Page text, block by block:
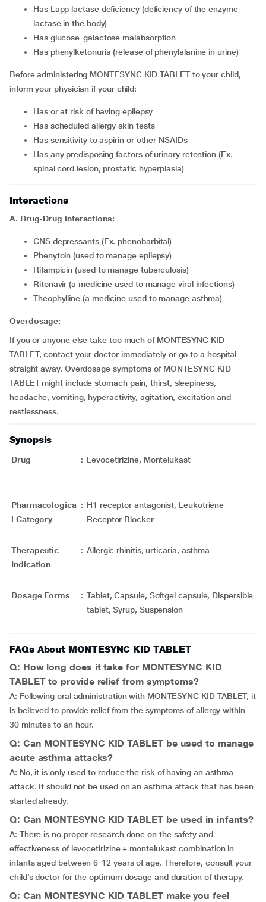
has Lapp lactase deficiency (deficiency of the enzyme
lactase in the body)
has glucose-galactose malabsorption
has phenylketonuria (release of phenylalanine in urine)
Before administering MONTESYNC KID TABLET to your child,
inform your physician if your child:
has or at risk of having epilepsy
has scheduled allergy skin tests
has sensitivity to aspirin or other NSAIDs
has any predisposing factors of urinary retention (Ex.
spinal cord lesion, prostatic hyperplasia)
Interactions
A. Drug-Drug interactions:
CNS depressants (Ex. phenobarbital)
phenytoin (used to manage epilepsy)
rifampicin (used to manage tuberculosis)
ritonavir (a medicine used to manage viral infections)
theophylline (a medicine used to manage asthma)
Overdosage:
If you or anyone else take too much of MONTESYNC KID
TABLET, contact your doctor immediately or go to a hospital
straight away. Overdosage symptoms of MONTESYNC KID
TABLET might include stomach pain, thirst, sleepiness,
headache, vomiting, hyperactivity, agitation, excitation and
restlessness.
Synopsis
Drug : Levocetirizine, Montelukast
Pharmacologica
l Category
: H1 receptor antagonist, Leukotriene
Receptor Blocker
Therapeutic
Indication
: Allergic rhinitis, urticaria, asthma
Dosage Forms : Tablet, Capsule, Softgel capsule, Dispersible
tablet, Syrup, Suspension
FAQs About MONTESYNC KID TABLET
Q: How long does it take for MONTESYNC KID
TABLET to provide relief from symptoms?
A: Following oral administration with MONTESYNC KID TABLET, it
is believed to provide relief from the symptoms of allergy within
30 minutes to an hour.
Q: Can MONTESYNC KID TABLET be used to manage
acute asthma attacks?
A: No, it is only used to reduce the risk of having an asthma
attack. It should not be used on an asthma attack that has been
started already.
Q: Can MONTESYNC KID TABLET be used in infants?
A: There is no proper research done on the safety and
effectiveness of levocetirizine + montelukast combination in
infants aged between 6-12 years of age. Therefore, consult your
child’s doctor for the optimum dosage and duration of therapy.
Q: Can MONTESYNC KID TABLET make you feel